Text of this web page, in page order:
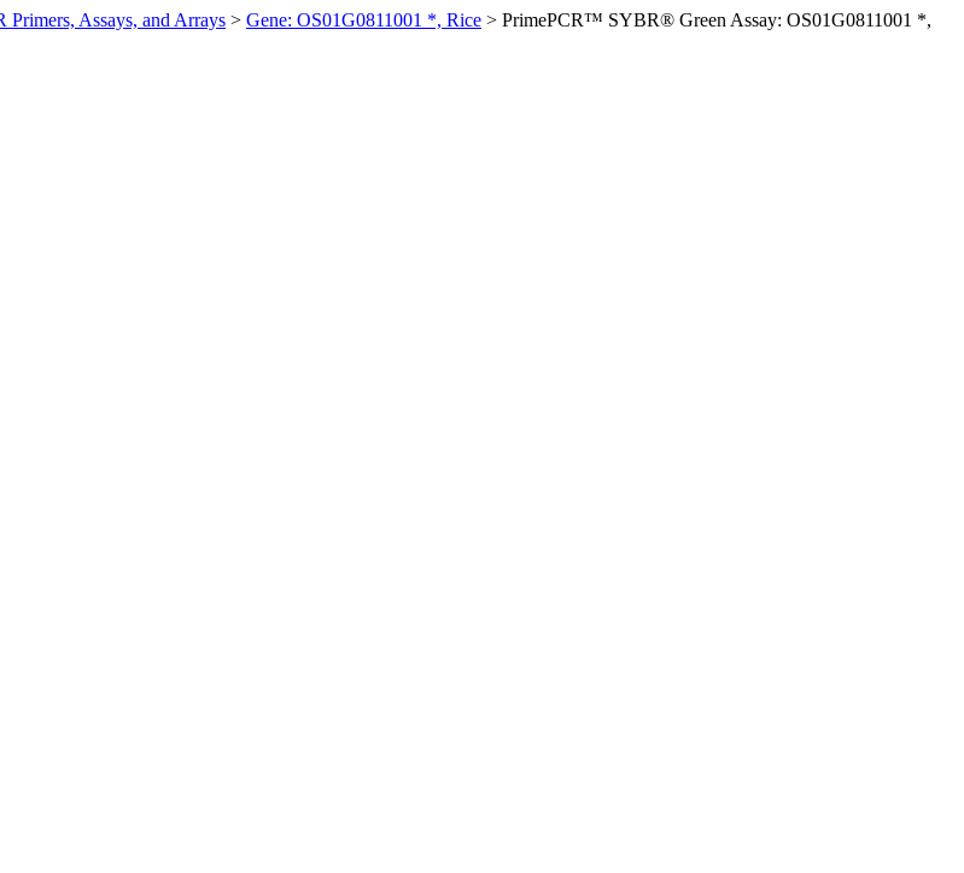
Assays, and Arrays > Gene: OS01G0811001 *, Rice > PrimePCR™ SYBR® Green Assay: OS01G0811001 *,